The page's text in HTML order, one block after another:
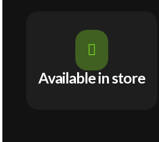

Available in store